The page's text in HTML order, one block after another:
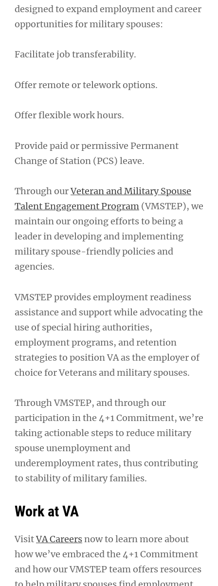
designed to expand employment and career
opportunities for military spouses:
Facilitate job transferability.
Offer remote or telework options.
Offer flexible work hours.
Provide paid or permissive Permanent
Change of Station (PCS) leave.
Through ourVeteran and Military Spouse
Talent Engagement Program (VMSTEP), we
maintain our ongoing efforts to being a
leader in developing and implementing
military spouse-friendly policies and
agencies.
VMSTEP provides employment readiness
assistance and support while advocating the
use of special hiring authorities,
employment programs, and retention
strategies to position VA as the employer of
choice for Veterans and military spouses.
Through VMSTEP, and through our
participation in the 4+1 Commitment, we’re
taking actionable steps to reduce military
spouse unemployment and
underemployment rates, thus contributing
to stability of military families.
Work at VA
VisitVA Careersnow to learn more about
how we’ve embraced the 4+1 Commitment
and how our VMSTEP team offers resources